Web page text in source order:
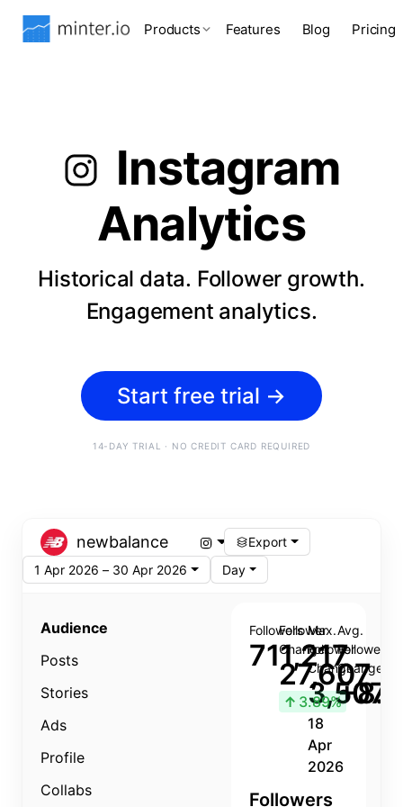
Products Features Blog Pricing
Instagram
Analytics
Historical data. Follower growth.
Engagement analytics.
Start free trial →
14-DAY TRIAL · NO CREDIT CARD REQUIRED
newbalance
Export
1 Apr 2026 – 30 Apr 2026
Day
Audience
Posts
Stories
Ads
Profile
Collabs
Followers
711,217
Follower
Change
27,607
↑ 3.89%
Max.
Follower
Change
3,507
18
Apr
2026
Avg.
Follower
Change
Followers